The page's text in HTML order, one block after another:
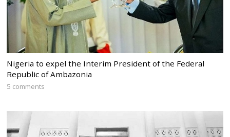
Nigeria to expel the Interim President of the Federal
Republic of Ambazonia
5 comments